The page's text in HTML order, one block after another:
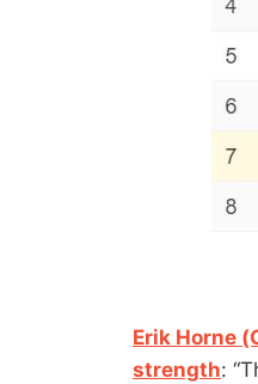
Erik Horne
strength: